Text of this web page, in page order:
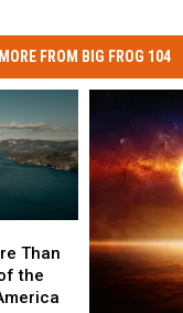
MORE FROM BIG FROG 104
Than
the